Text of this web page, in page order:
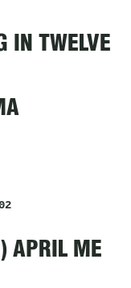
IN TWELVE
APRIL ME